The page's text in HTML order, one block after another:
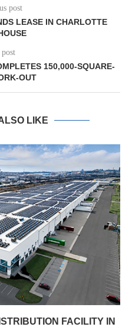
post
LEASE IN CHARLOTTE
150,000-SQUARE-
OUT
LIKE
FACILITY IN